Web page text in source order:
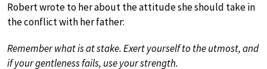
Robert wrote to her about the attitude she should take in
the conflict with her father:
Remember what is at stake. Exert yourself to the utmost, and
if your gentleness fails, use your strength.